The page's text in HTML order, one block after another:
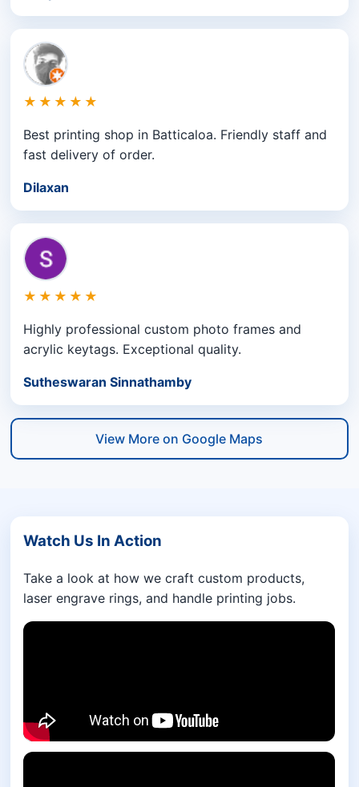
★★★★★
Best printing shop in Batticaloa. Friendly staff and
fast delivery of order.
Dilaxan
★★★★★
Highly professional custom photo frames and
acrylic keytags. Exceptional quality.
Sutheswaran Sinnathamby
View More on Google Maps
Watch Us In Action
Take a look at how we craft custom products,
laser engrave rings, and handle printing jobs.